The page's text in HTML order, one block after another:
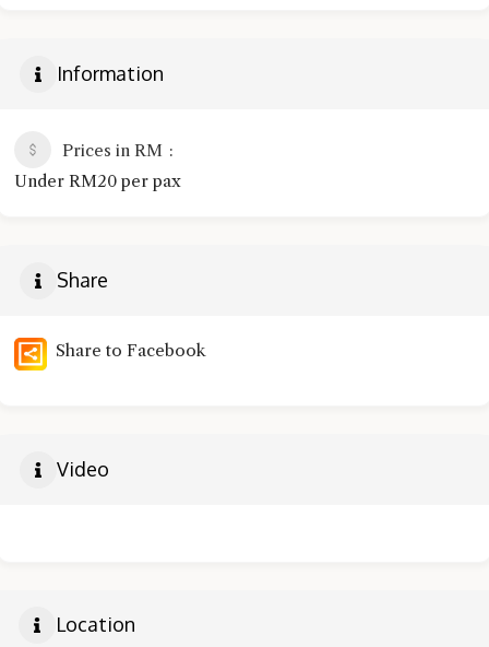
Information
Prices in RM
Under RM20 per pax
Share
Share to Facebook
Video
Location